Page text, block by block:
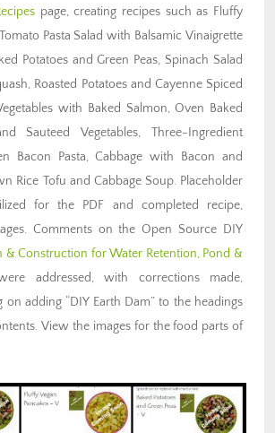
page,creating recipes such as Fluffy
Pasta Salad with Balsamic Vinaigrette
Potatoes and Green Peas, Spinach Salad
Roasted Potatoes and Cayenne Spiced
with Baked Salmon, Oven Baked
Sauteed Vegetables, Three-Ingredient
Bacon Pasta, Cabbage with Bacon and
Rice Tofu and Cabbage Soup. Placeholder
for the PDF and completed recipe,
Comments on the Open Source DIY
& Construction for Water Retention, Pond &
addressed, with corrections made,
on adding “DIY Earth Dam” to the headings
View the images for the food parts of